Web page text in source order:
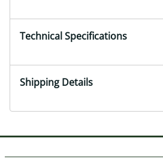
Technical Specifications
Shipping Details